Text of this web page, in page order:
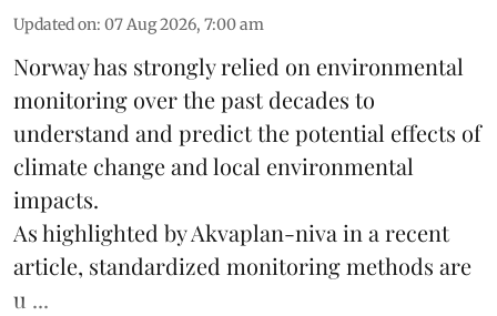
Updated on: 07 Aug 2026, 7:00 am
Norway has strongly relied on environmental
monitoring over the past decades to
understand and predict the potential effects of
climate changeand local environmental
impacts.
As highlighted by Akvaplan-niva in a recent
article, standardized monitoringmethods are
u ...